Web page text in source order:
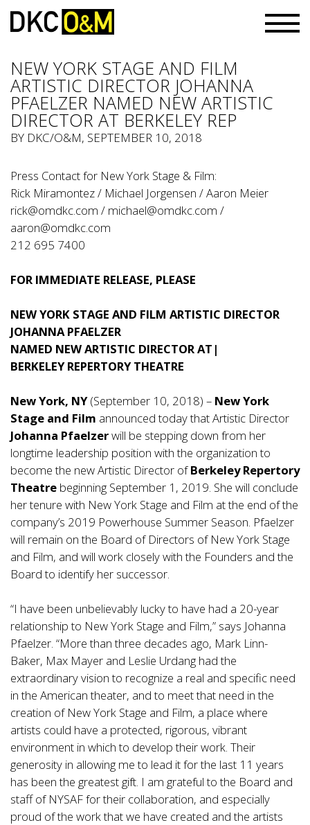
NEW YORK STAGE AND FILM
ARTISTIC DIRECTOR JOHANNA
PFAELZER NAMED NEW ARTISTIC
DIRECTOR AT BERKELEY REP
BY DKC/O&M, SEPTEMBER 10, 2018
Press Contact for New York Stage & Film:
Rick Miramontez / Michael Jorgensen / Aaron Meier
rick@omdkc.com / michael@omdkc.com /
aaron@omdkc.com
212 695 7400
FOR IMMEDIATE RELEASE, PLEASE
NEW YORK STAGE AND FILM ARTISTIC DIRECTOR
JOHANNA PFAELZER
NAMED NEW ARTISTIC DIRECTOR AT|
BERKELEY REPERTORY THEATRE
New York, NY(September 10, 2018) – New York
Stage and Film announced today that Artistic Director
Johanna Pfaelzerwill be stepping down from her
longtime leadership position with the organization to
become the new Artistic Director ofBerkeley Repertory
Theatre beginning September 1, 2019. She will conclude
her tenure with New York Stage and Film at the end of the
company’s 2019 Powerhouse Summer Season. Pfaelzer
will remain on the Board of Directors of New York Stage
and Film, and will work closely with the Founders and the
Board to identify her successor.
“I have been unbelievably lucky to have had a 20-year
relationship to New York Stage and Film,” says Johanna
Pfaelzer. “More than three decades ago, Mark Linn-
Baker, Max Mayer and Leslie Urdang had the
extraordinary vision to recognize a real and specific need
in the American theater, and to meet that need in the
creation of New York Stage and Film, a place where
artists could have a protected, rigorous, vibrant
environment in which to develop their work. Their
generosity in allowing me to lead it for the last 11 years
has been the greatest gift. I am grateful to the Board and
staff of NYSAF for their collaboration, and especially
proud of the work that we have created and the artists